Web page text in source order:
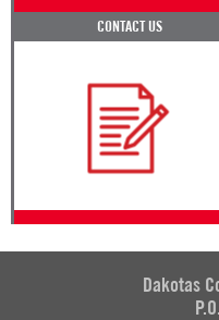
CONTACT US
Dakotas